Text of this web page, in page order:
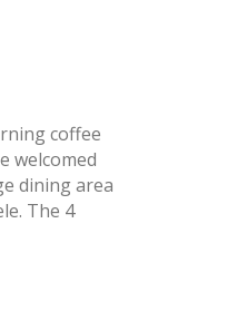
coffee
welcomed
dining area
The 4